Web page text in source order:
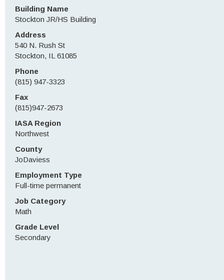
Building Name
Stockton JR/HS Building
Address
540 N. Rush St
Stockton, IL 61085
Phone
(815) 947-3323
Fax
(815)947-2673
IASA Region
Northwest
County
JoDaviess
Employment Type
Full-time permanent
Job Category
Math
Grade Level
Secondary